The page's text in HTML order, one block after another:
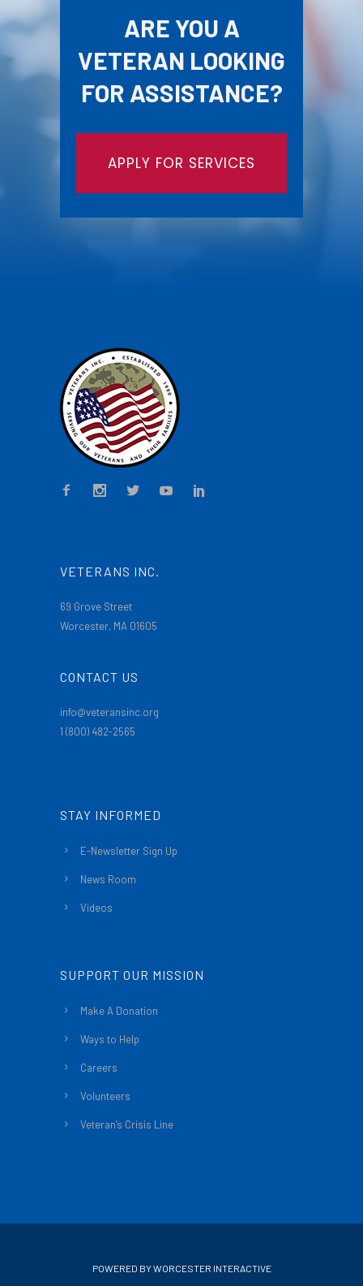
ARE YOU A
VETERAN LOOKING
FOR ASSISTANCE?
APPLY FOR SERVICES
VETERANS INC.
69 Grove Street
Worcester, MA 01605
CONTACT US
info@veteransinc.org
1 (800) 482-2565
STAY INFORMED
E-Newsletter Sign Up
News Room
Videos
SUPPORT OUR MISSION
Make A Donation
Ways to Help
Careers
Volunteers
Veteran’s Crisis Line
POWERED BY WORCESTER INTERACTIVE